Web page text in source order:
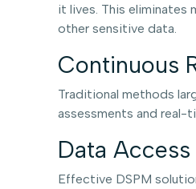
it lives. This eliminates
other sensitive data.
Continuous
Traditional methods
assessments and real-
Data
Effective DSPM